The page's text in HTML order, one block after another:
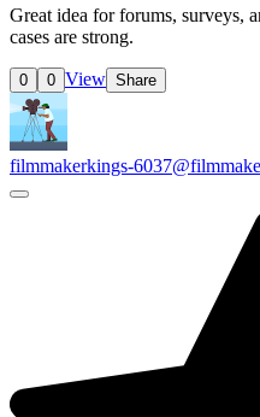
Great idea for forums, surveys,
cases are strong.
0 0 View Share
filmmakerkings-6037